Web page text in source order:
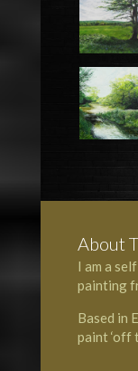
About
I am a
painting
Based in
paint ‘off